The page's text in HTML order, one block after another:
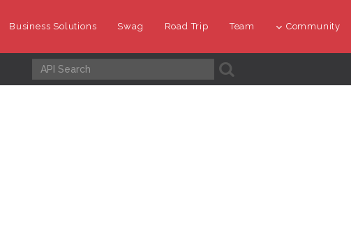
Business Solutions Swag Road Trip Team Community
A